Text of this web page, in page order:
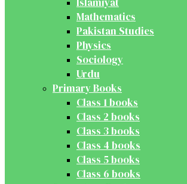
Mathematics
Pakistan Studies
Physics
Sociology
Urdu
Primary Books
Class 1 books
Class 2 books
Class 3 books
Class 4 books
Class 5 books
Class 6 books